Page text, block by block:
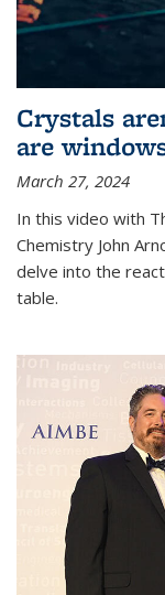
Crystals
are
March 27, 2024
In this video with
Chemistry John
delve into the
table.